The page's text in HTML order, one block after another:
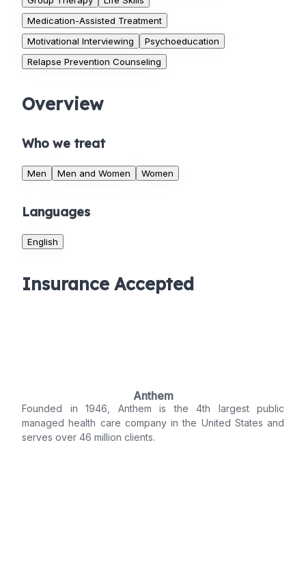
Medication-Assisted Treatment
Motivational Interviewing
Psychoeducation
Relapse Prevention Counseling
Overview
Who we treat
Men Men and Women Women
Languages
English
Insurance Accepted
Anthem
Founded in 1946, Anthem is the 4th largest public
managed health care company in the United States and
serves over 46 million clients.